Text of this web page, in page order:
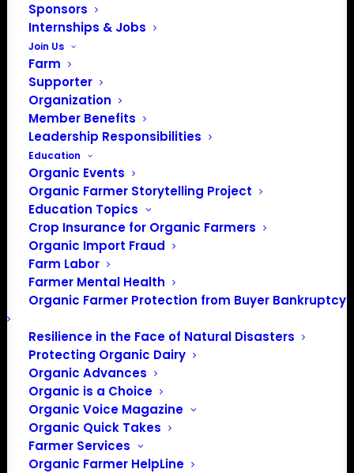
Sponsors
Internships & Jobs
Join Us
Farm
Supporter
Organization
Member Benefits
Leadership Responsibilities
Education
Organic Events
Organic Farmer Storytelling Project
Education Topics
Crop Insurance for Organic Farmers
Organic Import Fraud
Farm Labor
Farmer Mental Health
Organic Farmer Protection from Buyer Bankruptcy
Resilience in the Face of Natural Disasters
Protecting Organic Dairy
Organic Advances
Organic is a Choice
Organic Voice Magazine
Organic Quick Takes
Farmer Services
Organic Farmer HelpLine
PO Box 709
Spirit Lake, IA 51360
202-643-5363